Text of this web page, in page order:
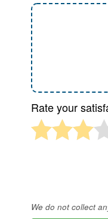
Rate your
We do not collect